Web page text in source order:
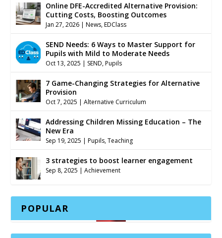
Online DFE-Accredited Alternative Provision:
Cutting Costs, Boosting Outcomes
Jan 27, 2026 |News,EDClass
SEND Needs: 6 Ways to Master Support for
Pupils with Mild to Moderate Needs
Oct 13, 2025 | SEND,Pupils
7 Game-Changing Strategies for Alternative
Provision
Oct 7, 2025 |Alternative Curriculum
Addressing Children Missing Education – The
New Era
Sep 19, 2025 |Pupils,Teaching
3 strategies to boost learner engagement
Sep 8, 2025 |Achievement
POPULAR